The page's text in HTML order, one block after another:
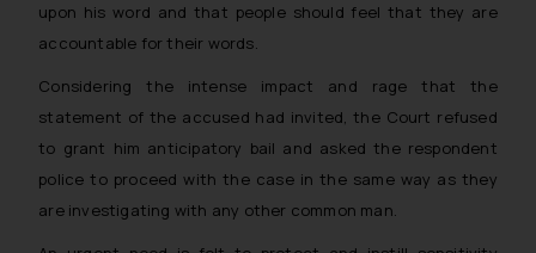
upon his word and that people should feel that they are
accountable for their words.
Considering the intense impact and rage that the
statement of the accused had invited, the Court refused
to grant him anticipatory bail and asked the respondent
police to proceed with the case in the same way as they
are investigating with any other common man.